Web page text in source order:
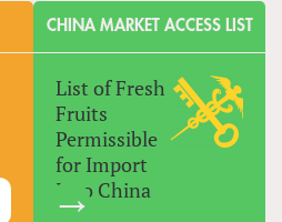
CHINA MARKET ACCESS LIST
List of Fresh
Fruits
Permissible
for Import
Into China